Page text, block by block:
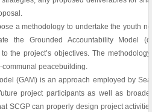
a methodology to undertake the youth
the Grounded Accountability Model
the project’s objectives. The
peacebuilding.
(GAM) is an approach employed by
project participants as well as
SCGP can properly design project